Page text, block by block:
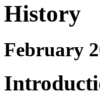
History
February